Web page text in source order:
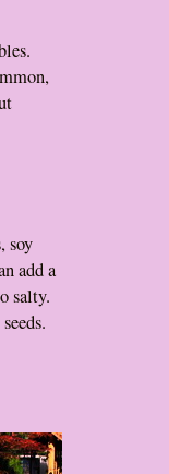
soy
add a
salty.